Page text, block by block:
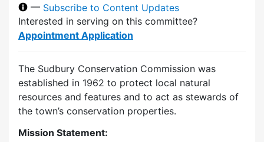
— Subscribe to Content Updates
Interested in serving on this committee?
Appointment Application
The Sudbury Conservation Commission was
established in 1962 to protect local natural
resources and features and to act as stewards of
the town’s conservation properties.
Mission Statement: